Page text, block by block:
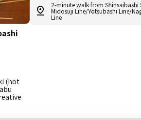
(hot
2-minute walk from Shinsaibashi
Midosuji Line/Yotsubashi Line/
Line